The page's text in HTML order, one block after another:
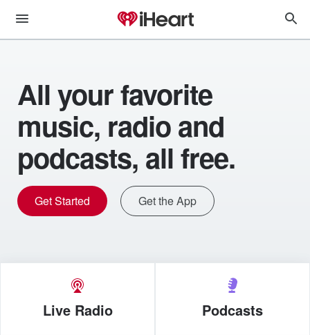
All your favorite
music, radio and
podcasts, all free.
Get Started Get the App
Live Radio Podcasts